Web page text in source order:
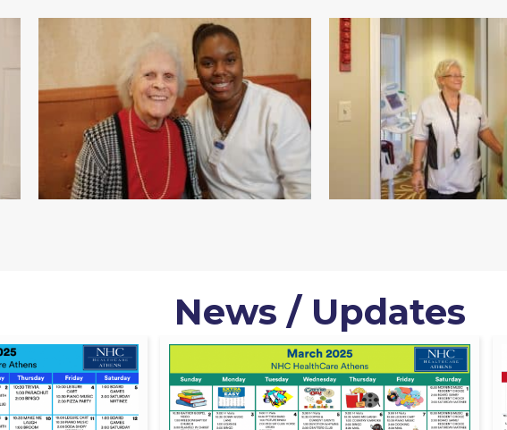
News / Updates